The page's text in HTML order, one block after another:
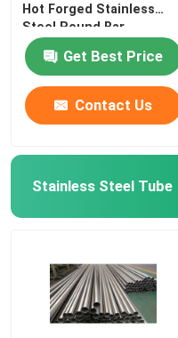
Hot Forged Stainless
Steel Round Bar
Get Best Price
Contact Us
Stainless Steel Tube